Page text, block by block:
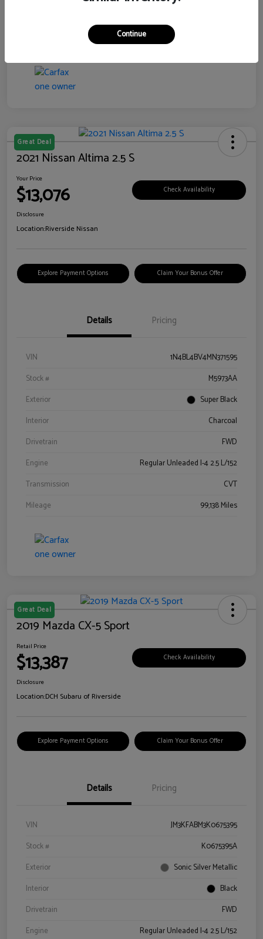
Great Deal
2021 Nissan Altima 2.5 S
Your Price
$13,076 Check Availability
Disclosure
Location:Riverside Nissan
Explore Payment Options Claim Your Bonus Offer
Details Pricing
VIN
1N4BL4BV4MN371595
Stock #
M5973AA
Exterior
Super Black
Interior
Charcoal
Drivetrain
FWD
Engine
Regular Unleaded I-4 2.5 L/152
Transmission
CVT
Mileage
99,138 Miles
Great Deal
2019 Mazda CX-5 Sport
Retail Price
$13,387 Check Availability
Disclosure
Location:DCH Subaru of Riverside
Explore Payment Options Claim Your Bonus Offer
Details Pricing
VIN
JM3KFABM3K0675395
Stock #
K0675395A
Exterior
Sonic Silver Metallic
Interior
Black
Drivetrain
FWD
Engine
Regular Unleaded I-4 2.5 L/152
Continue